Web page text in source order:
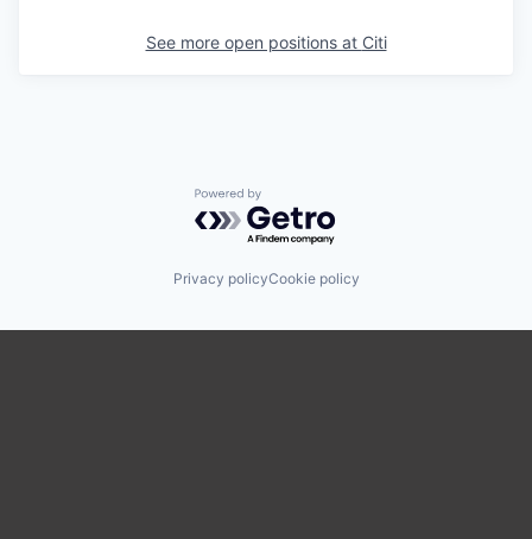
See more open positions at Citi
Powered by Getro.com
Privacy policyCookie policy